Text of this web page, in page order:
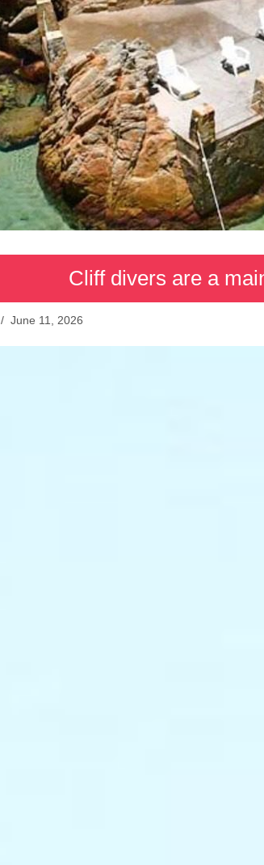
Cliff divers are a
/ June 11, 2026